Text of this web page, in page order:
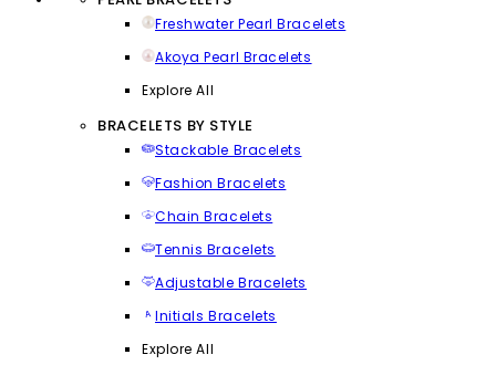
Freshwater Pearl Bracelets
Akoya Pearl Bracelets
Explore All
BRACELETS BY STYLE
Stackable Bracelets
Fashion Bracelets
Chain Bracelets
Tennis Bracelets
Adjustable Bracelets
Initials Bracelets
Explore All